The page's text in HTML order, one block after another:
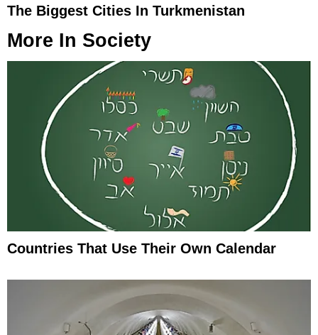
The Biggest Cities In Turkmenistan
More In Society
Countries That Use Their Own Calendar